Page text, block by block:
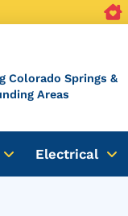
Colorado Springs &
Areas
Electrical